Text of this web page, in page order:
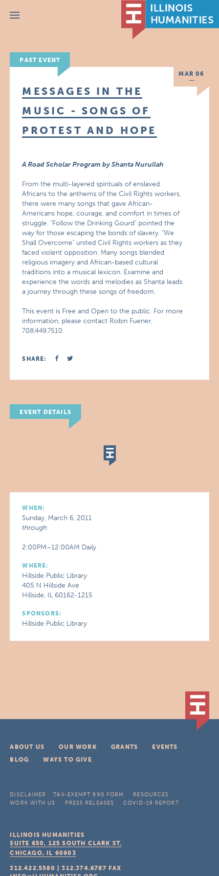
Menu
PAST EVENT
MAR 06
MESSAGES IN THE
MUSIC - SONGS OF
PROTEST AND HOPE
A Road Scholar Program by Shanta Nurullah
From the multi-layered spirituals of enslaved
Africans to the anthems of the Civil Rights workers,
there were many songs that gave African-
Americans hope, courage, and comfort in times of
struggle. "Follow the Drinking Gourd" pointed the
way for those escaping the bonds of slavery. "We
Shall Overcome" united Civil Rights workers as they
faced violent opposition. Many songs blended
religious imagery and African-based cultural
traditions into a musical lexicon. Examine and
experience the words and melodies as Shanta leads
a journey through these songs of freedom.
This event is Free and Open to the public. For more
information, please contact Robin Fuener,
708.449.7510.
SHARE:
EVENT DETAILS
WHEN:
Sunday, March 6, 2011
through
2:00PM–12:00AM Daily
WHERE:
Hillside Public Library
405 N Hillside Ave
Hillside, IL 60162-1215
SPONSORS:
Hillside Public Library
ABOUT US OUR WORK GRANTS
EVENTS
BLOG
WAYS TO GIVE
DISCLAIMER TAX-EXEMPT 990 FORM
RESOURCES
WORK WITH US
PRESS RELEASES COVID-19 REPORT
ILLINOIS HUMANITIES
SUITE 650, 125 SOUTH CLARK ST.
CHICAGO, IL 60603
312.422.5580 |312.374.6787 FAX